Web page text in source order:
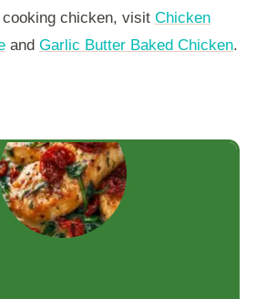
chicken, visit Chicken
and Garlic Butter Baked Chicken.